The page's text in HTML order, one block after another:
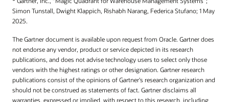
Simon Tunstall, Dwight Klappich, Rishabh Narang, Federica Stufano; 1 May
2025.
The Gartner document is available upon request from Oracle. Gartner does
not endorse any vendor, product or service depicted in its research
publications, and does not advise technology users to select only those
vendors with the highest ratings or other designation. Gartner research
publications consist of the opinions of Gartner's research organization and
should not be construed as statements of fact. Gartner disclaims all
warranties, expressed or implied, with respect to this research, including